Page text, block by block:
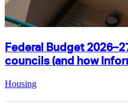
Federal Budget
councils (and how
Housing